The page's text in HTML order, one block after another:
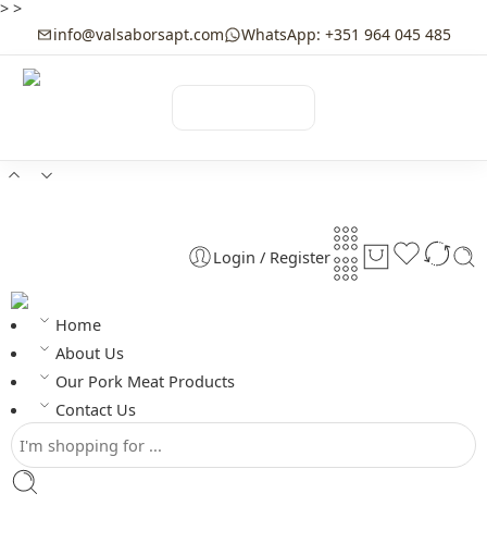
> >
info@valsaborsapt.com WhatsApp: +351 964 045 485
Login / Register
Home
About Us
Our Pork Meat Products
Contact Us